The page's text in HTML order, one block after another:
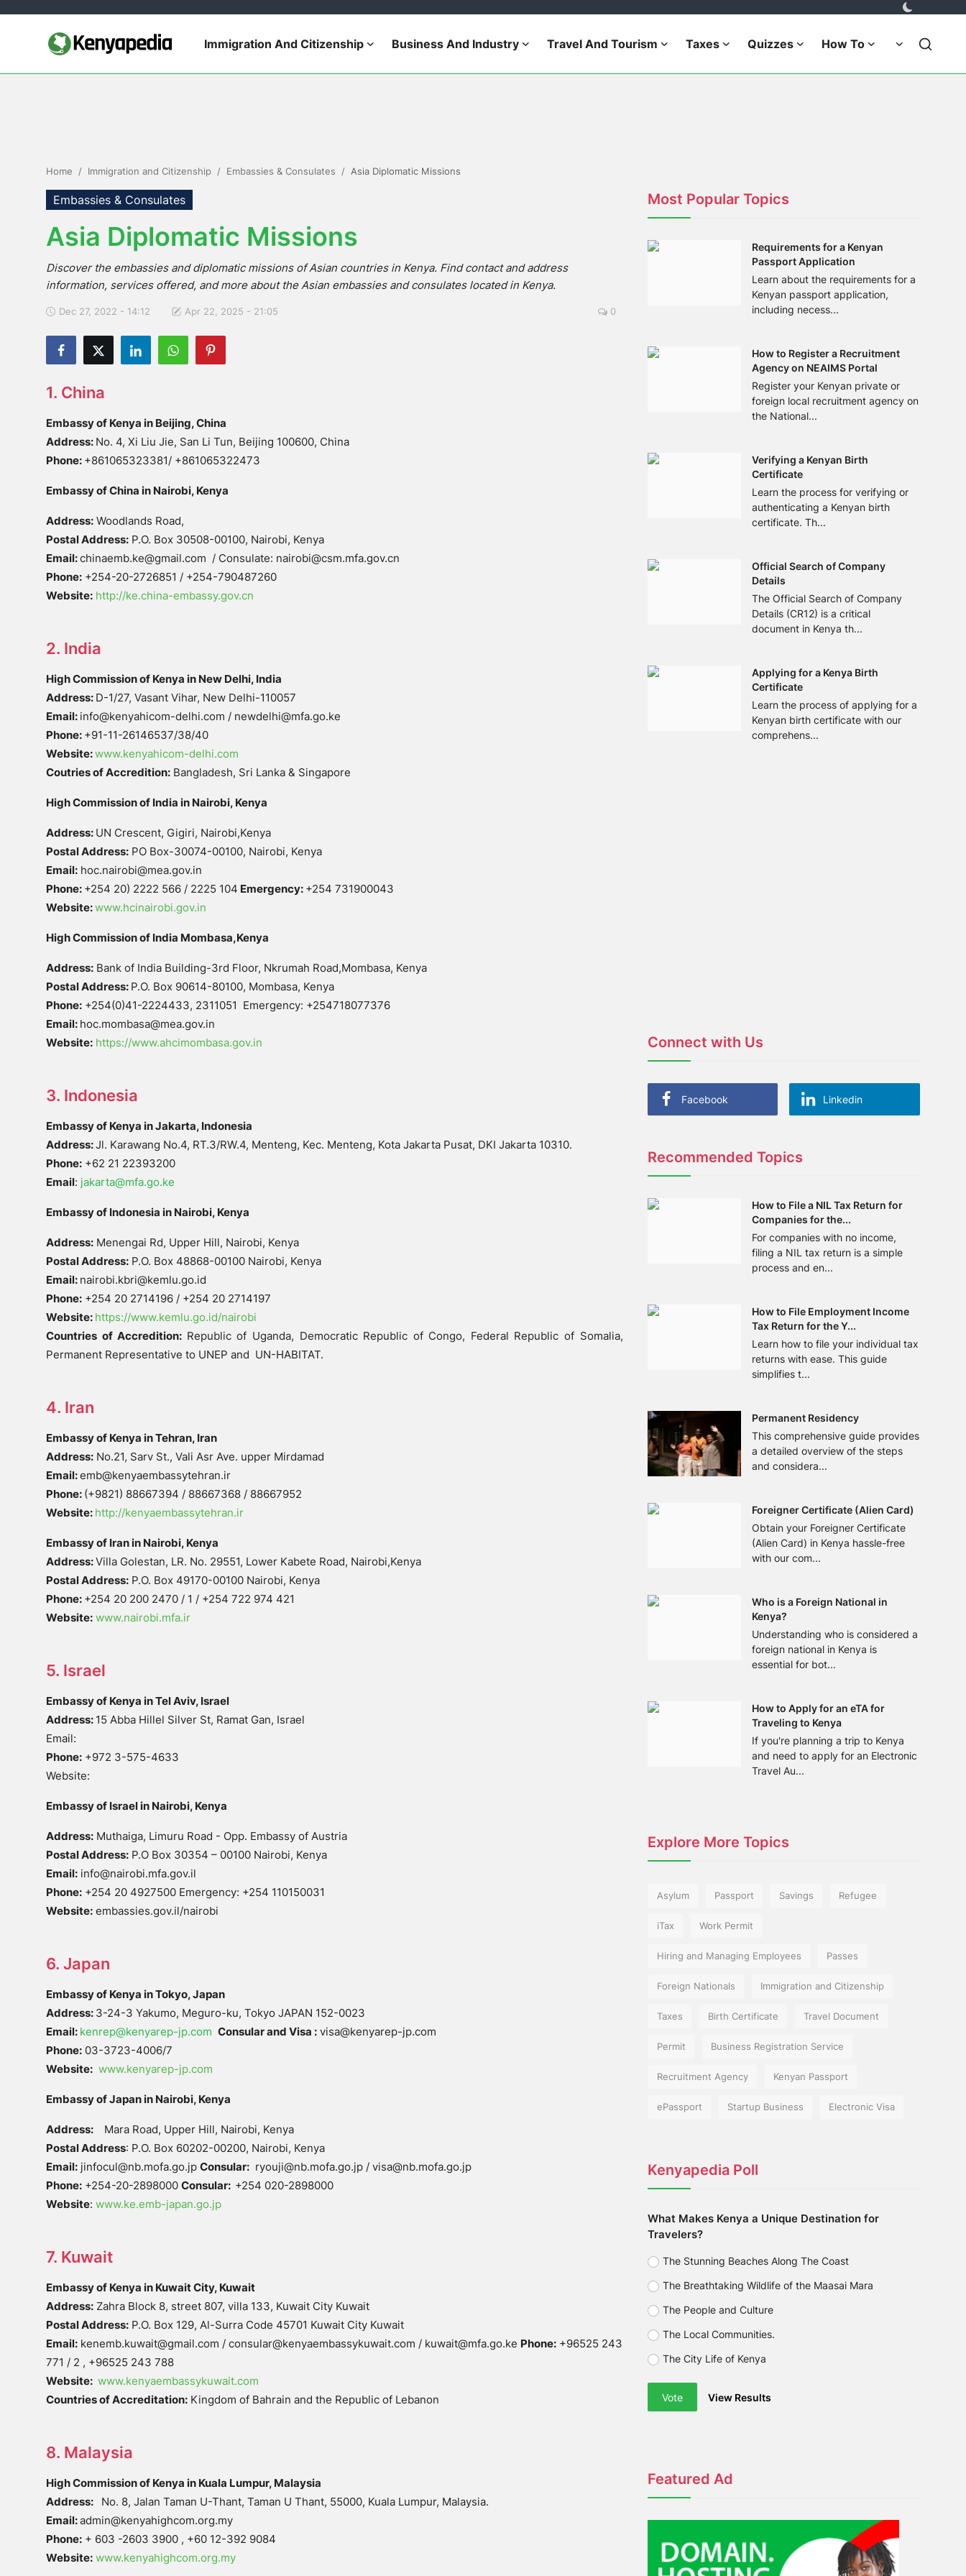
Immigration And Citizenship Business And Industry Travel And Tourism Taxes Quizzes How To
Quizzes
How To
E-Government Links
Home Immigration and Citizenship Embassies & Consulates Asia Diplomatic Missions
Embassies & Consulates
Asia Diplomatic Missions
Discover the embassies and diplomatic missions of Asian countries in Kenya. Find contact and address
information, services offered, and more about the Asian embassies and consulates located in Kenya.
Dec 27, 2022 - 14:12 Apr 22, 2025 - 21:05 0
1. China
Embassy of Kenya in Beijing, China
Address: No. 4, Xi Liu Jie, San Li Tun, Beijing 100600, China
Phone: +861065323381/ +861065322473
Embassy of China in Nairobi, Kenya
Address: Woodlands Road,
Postal Address: P.O. Box 30508-00100, Nairobi, Kenya
Email:chinaemb.ke@gmail.com / Consulate: nairobi@csm.mfa.gov.cn
Phone: +254-20-2726851 / +254-790487260
Website: http://ke.china-embassy.gov.cn
2. India
High Commission of Kenya in New Delhi, India
Address: D-1/27, Vasant Vihar, New Delhi-110057
Email: info@kenyahicom-delhi.com / newdelhi@mfa.go.ke
Phone: +91-11-26146537/38/40
Website:www.kenyahicom-delhi.com
Coutries of Accredition: Bangladesh, Sri Lanka & Singapore
High Commission of India in Nairobi, Kenya
Address: UN Crescent, Gigiri, Nairobi,Kenya
Postal Address: PO Box-30074-00100, Nairobi, Kenya
Email: hoc.nairobi@mea.gov.in
Phone: +254 20) 2222 566 / 2225 104 Emergency: +254 731900043
Website:www.hcinairobi.gov.in
High Commission of India Mombasa,Kenya
Address: Bank of India Building-3rd Floor, Nkrumah Road,Mombasa, Kenya
Postal Address: P.O. Box 90614-80100, Mombasa, Kenya
Phone: +254(0)41-2224433, 2311051 Emergency: +254718077376
Email: hoc.mombasa@mea.gov.in
Website: https://www.ahcimombasa.gov.in
3. Indonesia
Embassy of Kenya in Jakarta, Indonesia
Address:Jl. Karawang No.4, RT.3/RW.4, Menteng, Kec. Menteng, Kota Jakarta Pusat, DKI Jakarta 10310.
Phone: +62 21 22393200
Email: jakarta@mfa.go.ke
Embassy of Indonesia in Nairobi, Kenya
Address: Menengai Rd, Upper Hill, Nairobi, Kenya
Postal Address: P.O. Box 48868-00100 Nairobi, Kenya
Email: nairobi.kbri@kemlu.go.id
Phone: +254 20 2714196 / +254 20 2714197
Website: https://www.kemlu.go.id/nairobi
Countries of Accredition: Republic of Uganda, Democratic Republic of Congo, Federal Republic of Somalia,
Permanent Representative to UNEP and UN-HABITAT.
4. Iran
Embassy of Kenya in Tehran, Iran
Address: No.21, Sarv St., Vali Asr Ave. upper Mirdamad
Email:emb@kenyaembassytehran.ir
Phone: (+9821) 88667394 / 88667368 / 88667952
Website: http://kenyaembassytehran.ir
Embassy of Iran in Nairobi, Kenya
Address:Villa Golestan, LR. No. 29551, Lower Kabete Road, Nairobi,Kenya
Postal Address: P.O. Box 49170-00100 Nairobi, Kenya
Phone: +254 20 200 2470 / 1 / +254 722 974 421
Website: www.nairobi.mfa.ir
5. Israel
Embassy of Kenya in Tel Aviv, Israel
Address: 15 Abba Hillel Silver St, Ramat Gan, Israel
Email:
Phone: +972 3-575-4633
Website:
Embassy of Israel in Nairobi, Kenya
Address: Muthaiga, Limuru Road - Opp. Embassy of Austria
Postal Address: P.O Box 30354 – 00100 Nairobi, Kenya
Email: info@nairobi.mfa.gov.il
Phone: +254 20 4927500 Emergency: +254 110150031
Website: embassies.gov.il/nairobi
6. Japan
Embassy of Kenya in Tokyo, Japan
Address: 3-24-3 Yakumo, Meguro-ku, Tokyo JAPAN 152-0023
Email: kenrep@kenyarep-jp.com Consular and Visa : visa@kenyarep-jp.com
Phone: 03-3723-4006/7
Website: www.kenyarep-jp.com
Embassy of Japan in Nairobi, Kenya
Address:
Mara Road, Upper Hill, Nairobi, Kenya
Postal Address: P.O. Box 60202-00200, Nairobi, Kenya
Email: jinfocul@nb.mofa.go.jp Consular: ryouji@nb.mofa.go.jp / visa@nb.mofa.go.jp
Phone: +254-20-2898000 Consular: +254 020-2898000
Website: www.ke.emb-japan.go.jp
7. Kuwait
Embassy of Kenya in Kuwait City, Kuwait
Address: Zahra Block 8, street 807, villa 133, Kuwait City Kuwait
Postal Address: P.O. Box 129, Al-Surra Code 45701 Kuwait City Kuwait
Email: kenemb.kuwait@gmail.com / consular@kenyaembassykuwait.com / kuwait@mfa.go.ke Phone: +96525 243
771 / 2 , +96525 243 788
Website: www.kenyaembassykuwait.com
Countries of Accreditation: Kingdom of Bahrain and the Republic of Lebanon
8. Malaysia
High Commission of Kenya in Kuala Lumpur, Malaysia
Address:
No. 8, Jalan Taman U-Thant, Taman U Thant, 55000, Kuala Lumpur, Malaysia.
Email:admin@kenyahighcom.org.my
Phone: + 603 -2603 3900 , +60 12-392 9084
Website: www.kenyahighcom.org.my
Most Popular Topics
Requirements for a Kenyan
Passport Application
Learn about the requirements for a
Kenyan passport application,
including necess...
How to Register a Recruitment
Agency on NEAIMS Portal
Register your Kenyan private or
foreign local recruitment agency on
the National...
Verifying a Kenyan Birth
Certificate
Learn the process for verifying or
authenticating a Kenyan birth
certificate. Th...
Official Search of Company
Details
The Official Search of Company
Details (CR12) is a critical
document in Kenya th...
Applying for a Kenya Birth
Certificate
Learn the process of applying for a
Kenyan birth certificate with our
comprehens...
Connect with Us
Facebook Linkedin
Recommended Topics
How to File a NIL Tax Return for
Companies for the...
For companies with no income,
filing a NIL tax return is a simple
process and en...
How to File Employment Income
Tax Return for the Y...
Learn how to file your individual tax
returns with ease. This guide
simplifies t...
Permanent Residency
This comprehensive guide provides
a detailed overview of the steps
and considera...
Foreigner Certificate (Alien Card)
Obtain your Foreigner Certificate
(Alien Card) in Kenya hassle-free
with our com...
Who is a Foreign National in
Kenya?
Understanding who is considered a
foreign national in Kenya is
essential for bot...
How to Apply for an eTA for
Traveling to Kenya
If you're planning a trip to Kenya
and need to apply for an Electronic
Travel Au...
Explore More Topics
Asylum Passport Savings Refugee
iTax Work Permit
Hiring and Managing Employees Passes
Foreign Nationals Immigration and Citizenship
Taxes Birth Certificate Travel Document
Permit Business Registration Service
Recruitment Agency Kenyan Passport
ePassport Startup Business Electronic Visa
Kenyapedia Poll
What Makes Kenya a Unique Destination for
Travelers?
The Stunning Beaches Along The Coast
The Breathtaking Wildlife of the Maasai Mara
The People and Culture
The Local Communities.
The City Life of Kenya
Vote View Results
Featured Ad